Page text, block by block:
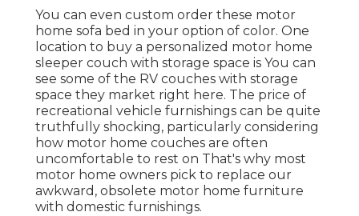
You can even custom order these motor
home sofa bed in your option of color. One
location to buy a personalized motor home
sleeper couch with storage space is You can
see some of the RV couches with storage
space they market right here. The price of
recreational vehicle furnishings can be quite
truthfully shocking, particularly considering
how motor home couches are often
uncomfortable to rest on That's why most
motor home owners pick to replace our
awkward, obsolete motor home furniture
with domestic furnishings.